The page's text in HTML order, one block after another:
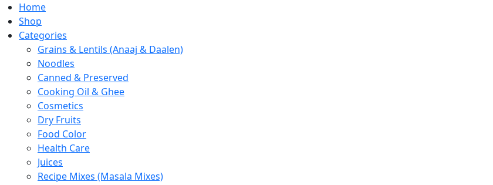
Home
Shop
Categories
Grains & Lentils (Anaaj & Daalen)
Noodles
Canned & Preserved
Cooking Oil & Ghee
Cosmetics
Dry Fruits
Food Color
Health Care
Juices
Recipe Mixes (Masala Mixes)